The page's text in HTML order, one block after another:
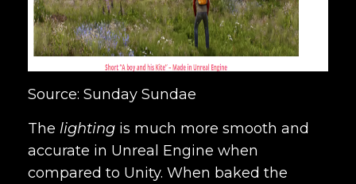
Source: Sunday Sundae
The lighting is much more smooth and
accurate in Unreal Engine when
compared to Unity. When baked the